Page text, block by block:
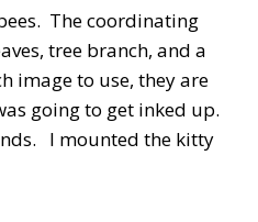
The coordinating
tree branch, and a
image to use, they are
going to get inked up.
I mounted the kitty